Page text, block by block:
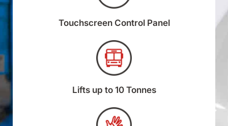
Touchscreen Control Panel
Lifts up to 10 Tonnes